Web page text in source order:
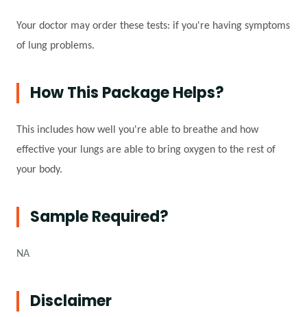
Your doctor may order these tests: if you're having symptoms
of lung problems.
How This Package Helps?
This includes how well you're able to breathe and how
effective your lungs are able to bring oxygen to the rest of
your body.
Sample Required?
NA
Disclaimer